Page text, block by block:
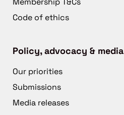
Code of ethics
Policy, advocacy & media
Our priorities
Submissions
Media releases